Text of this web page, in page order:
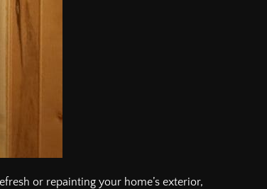
or repainting your home’s exterior,